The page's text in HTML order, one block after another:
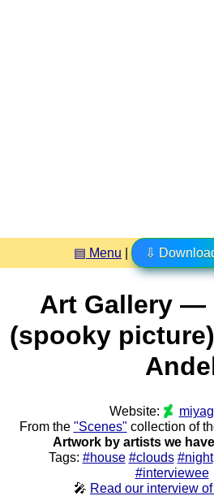
▤ Menu ⇩
Art Gallery —
(spooky
Website:
From the "Scenes" collection of
Artwork by artists we have
Tags: #house #clouds #night
#interviewee
🎤 Read our interview